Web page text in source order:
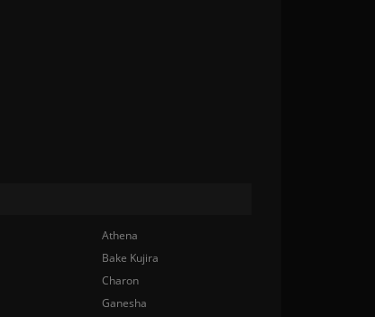
Athena
Bake Kujira
Charon
Ganesha